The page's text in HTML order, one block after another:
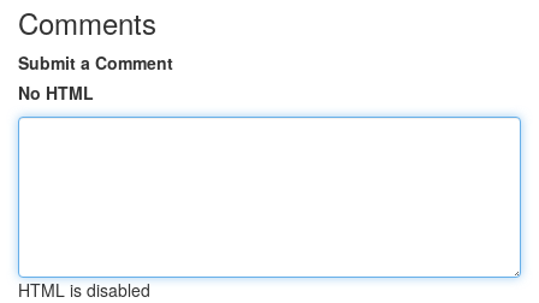
Comments
Submit a Comment
No HTML
HTML is disabled